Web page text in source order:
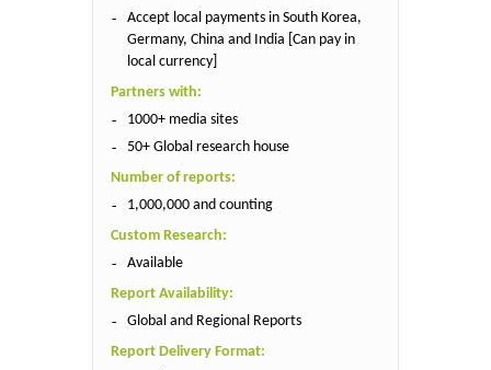
Accept local payments in South Korea,
Germany, China and India [Can pay in
local currency]
Partners with:
1000+ media sites
50+ Global research house
Number of reports:
1,000,000 and counting
Custom Research:
Available
Report Availability:
Global and Regional Reports
Report Delivery Format: